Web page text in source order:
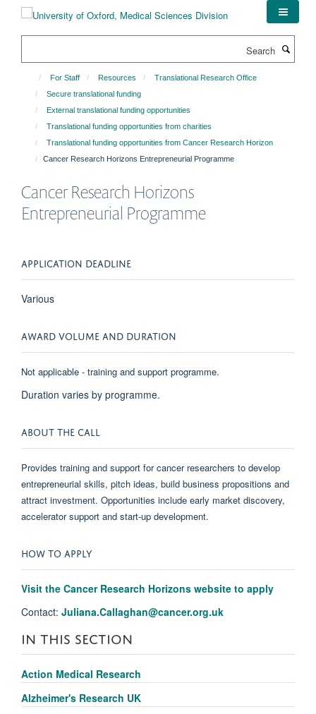
For Staff Resources
Translational Research Office
Secure translational funding
External translational funding opportunities
Translational funding opportunities from charities
Translational funding opportunities from Cancer Research Horizon
Cancer Research Horizons Entrepreneurial Programme
Cancer Research Horizons
Entrepreneurial Programme
APPLICATION DEADLINE
Various
AWARD VOLUME AND DURATION
Not applicable - training and support programme.
Duration varies by programme.
ABOUT THE CALL
Provides training and support for cancer researchers to develop
entrepreneurial skills, pitch ideas, build business propositions and
attract investment. Opportunities include early market discovery,
accelerator support and start-up development.
HOW TO APPLY
Visit the Cancer Research Horizons website to apply
Contact: Juliana.Callaghan@cancer.org.uk
IN THIS SECTION
Action Medical Research
Alzheimer's Research UK